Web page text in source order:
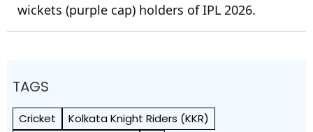
wickets (purple cap) holders of IPL 2026.
TAGS
Cricket
Kolkata Knight Riders (KKR)